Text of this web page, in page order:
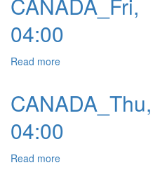
04:00
Read more
04:00
Read more